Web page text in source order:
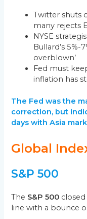
Twitter shuts
many rejects
NYSE
Bullard’s 5%-
overblown’
Fed must
inflation has
The Fed was the
correction, but
days with Asia
Global
S&P 500
The S&P 500
line with a bounce